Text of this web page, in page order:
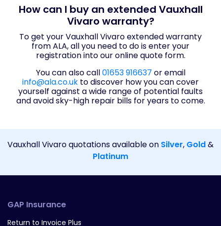
How can I buy an extended Vauxhall
Vivaro warranty?
To get your Vauxhall Vivaro extended warranty
from ALA, all you need to do is enter your
registration into our online quote form.
You can also call01653 916637 or email
info@ala.co.uk to discover how you can cover
yourself against a wide range of potential faults
and avoid sky-high repair bills for years to come.
Vauxhall Vivaro quotations available on Silver, Gold&
Platinum
GAP Insurance
Return to Invoice Plus